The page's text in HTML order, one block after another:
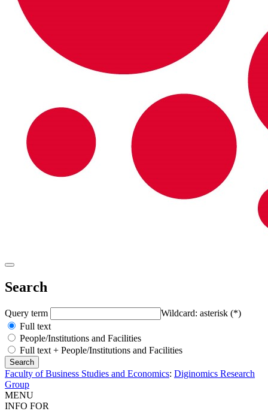
Search
Query term
Wildcard: asterisk (*)
Full text
People/Institutions and Facilities
Full text + People/Institutions and Facilities
Faculty of Business Studies and Economics: Diginomics Research
Group
MENU
INFO FOR